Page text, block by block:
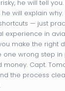
he will tell
will explain why.
— just
experience in
make the right
one wrong step in
money. Capt.
the process